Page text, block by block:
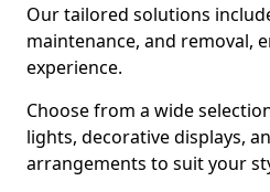
Our tailored solutions
maintenance, and removal,
experience.
Choose from a wide
lights, decorative displays,
arrangements to suit your